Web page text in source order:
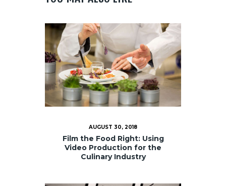
AUGUST 30, 2018
Film the Food Right: Using
Video Production for the
Culinary Industry